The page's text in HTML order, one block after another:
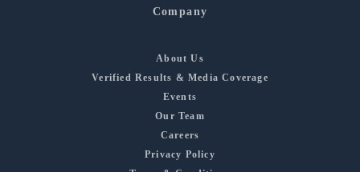
Company
About Us
Verified Results & Media Coverage
Events
Our Team
Careers
Privacy Policy